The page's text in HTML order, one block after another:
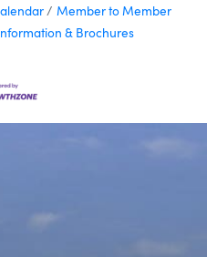
Member to Member
& Brochures